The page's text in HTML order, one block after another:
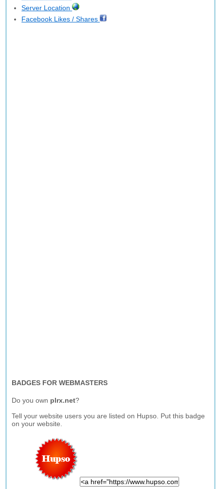
Server Location
Facebook Likes / Shares
BADGES FOR WEBMASTERS
Do you own plrx.net?
Tell your website users you are listed on Hupso. Put this badge
on your website.